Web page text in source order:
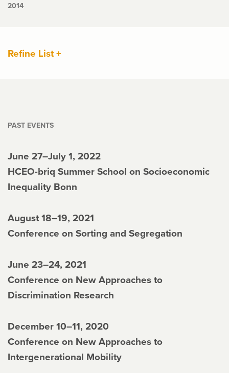
2014
Refine List +
PAST EVENTS
June 27–July 1, 2022
HCEO-briq Summer School on Socioeconomic
Inequality Bonn
August 18–19, 2021
Conference on Sorting and Segregation
June 23–24, 2021
Conference on New Approaches to
Discrimination Research
December 10–11, 2020
Conference on New Approaches to
Intergenerational Mobility